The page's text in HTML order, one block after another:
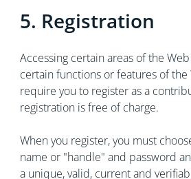
5. Registration
Accessing certain areas of the
certain functions or features of the
require you to register as a
registration is free of charge.
When you register, you must
name or "handle" and password
a unique, valid, current and